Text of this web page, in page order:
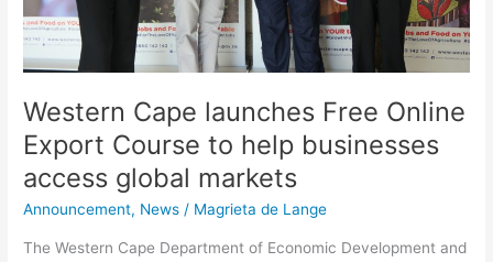
Western Cape launches Free Online
Export Course to help businesses
access global markets
Announcement, News / Magrieta de Lange
The Western Cape Department of Economic Development and
businesses
access
global
markets